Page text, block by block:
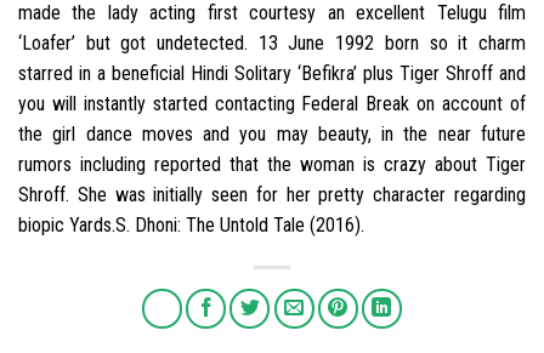
made the lady acting first courtesy an excellent Telugu film
‘Loafer’ but got undetected. 13 June 1992 born so it charm
starred in a beneficial Hindi Solitary ‘Befikra’ plus Tiger Shroff and
you will instantly started contacting Federal Break on account of
the girl dance moves and you may beauty, in the near future
rumors including reported that the woman is crazy about Tiger
Shroff. She was initially seen for her pretty character regarding
biopic Yards.S. Dhoni: The Untold Tale (2016).